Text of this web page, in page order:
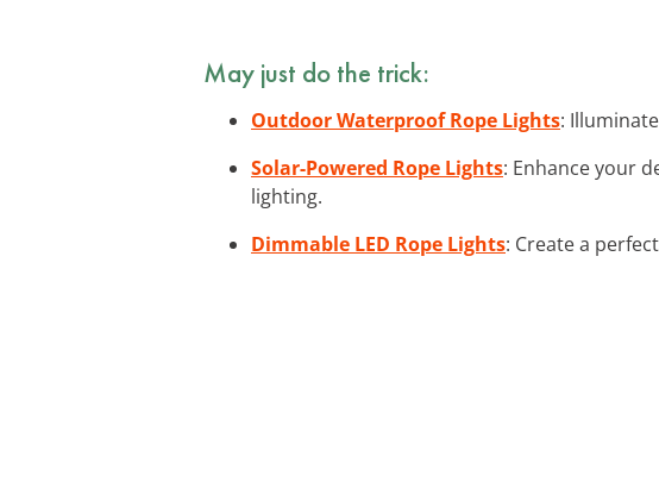
May just do the trick:
Outdoor Waterproof Rope Lights:
Solar-Powered Rope Lights: Enhance your
lighting.
Dimmable LED Rope Lights: Create a